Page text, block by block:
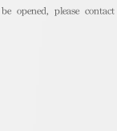
opened, please